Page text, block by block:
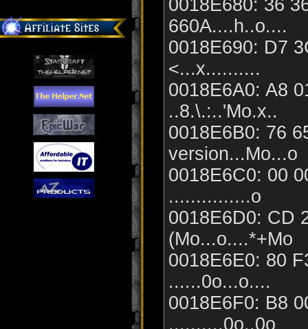
0018E680: 36
660A....h..o....
0018E690: D7
<...x..........
0018E6A0: A8
..8.\.:..'Mo.x..
0018E6B0: 76
version...Mo...o
0018E6C0: 00
...............o
0018E6D0: CD
(Mo...o....*+Mo
0018E6E0: 80
......0o...o....
0018E6F0: B8
..........0o..0o